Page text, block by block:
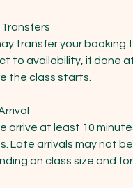
Transfers
transfer your booking
to availability, if done
the class starts.
arrive at least 10
Late arrivals may not
on class size and